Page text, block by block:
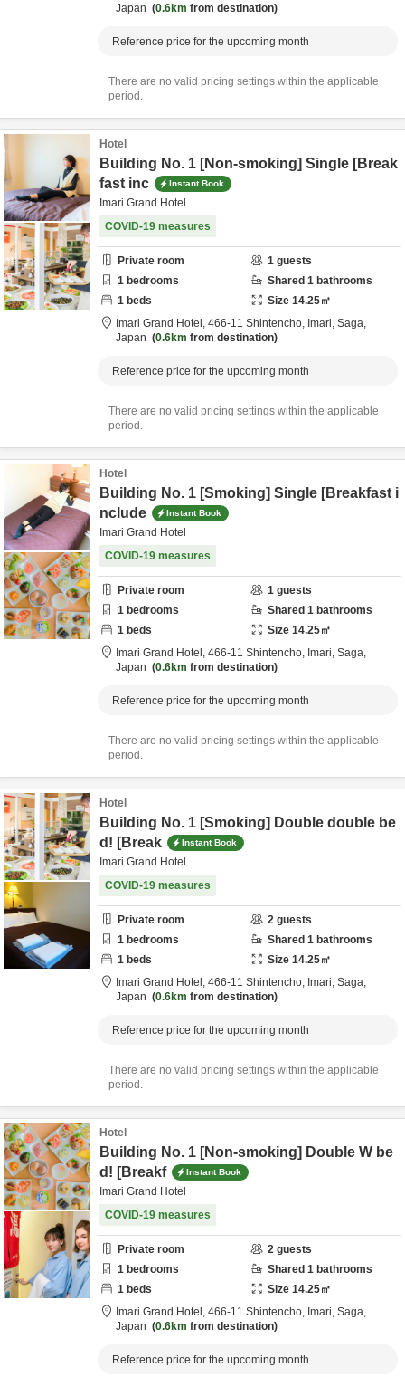
Japan 0.6km from destination
Reference price for the upcoming month
There are no valid pricing settings within the applicable
period.
Hotel
Building No. 1 [Non-smoking] Single [Break
fast inc
Instant Book
Imari Grand Hotel
COVID-19 measures
Private room 1 guests
1 bedrooms Shared 1 bathrooms
1 beds Size 14.25㎡
Imari Grand Hotel, 466-11 Shintencho, Imari, Saga,
Japan
0.6km from destination
Reference price for the upcoming month
There are no valid pricing settings within the applicable
period.
Hotel
Building No. 1 [Smoking] Single [Breakfast i
nclude
Instant Book
Imari Grand Hotel
COVID-19 measures
Private room 1 guests
1 bedrooms Shared 1 bathrooms
1 beds Size 14.25㎡
Imari Grand Hotel, 466-11 Shintencho, Imari, Saga,
Japan
0.6km from destination
Reference price for the upcoming month
There are no valid pricing settings within the applicable
period.
Hotel
Building No. 1 [Smoking] Double double be
d! [Break
Instant Book
Imari Grand Hotel
COVID-19 measures
Private room 2 guests
1 bedrooms Shared 1 bathrooms
1 beds Size 14.25㎡
Imari Grand Hotel, 466-11 Shintencho, Imari, Saga,
Japan
0.6km from destination
Reference price for the upcoming month
There are no valid pricing settings within the applicable
period.
Hotel
Building No. 1 [Non-smoking] Double W be
d! [Breakf
Instant Book
Imari Grand Hotel
COVID-19 measures
Private room 2 guests
1 bedrooms Shared 1 bathrooms
1 beds Size 14.25㎡
Imari Grand Hotel, 466-11 Shintencho, Imari, Saga,
Japan
0.6km from destination
Reference price for the upcoming month